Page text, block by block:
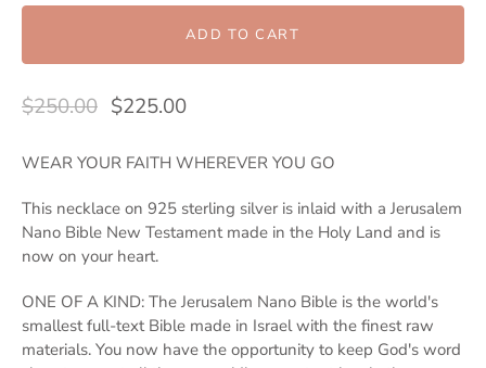
ADD TO CART
$250.00 $225.00
WEAR YOUR FAITH WHEREVER YOU GO
This necklace on 925 sterling silver is inlaid with a Jerusalem
Nano Bible New Testament made in the Holy Land and is
now on your heart.
ONE OF A KIND: The Jerusalem Nano Bible is the world's
smallest full-text Bible made in Israel with the finest raw
materials. You now have the opportunity to keep God's word